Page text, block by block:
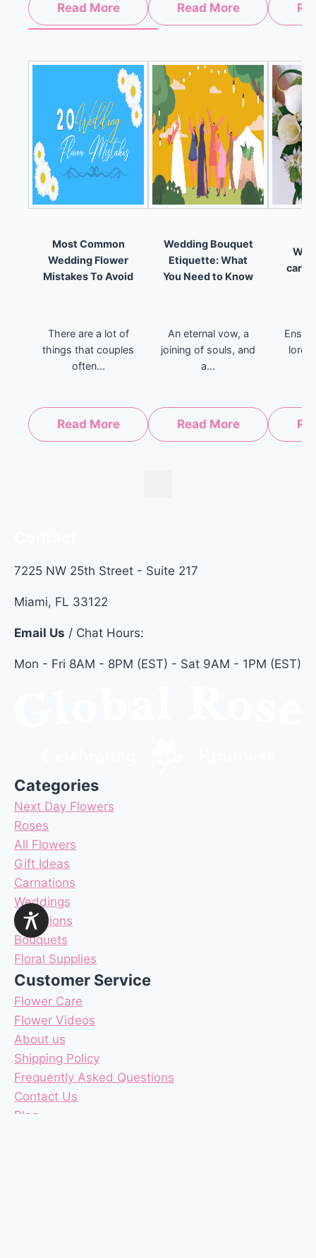
Read More Read More
Most Common
Wedding Flower
Mistakes To Avoid
There are a lot of
things that couples
often...
Read More
Wedding Bouquet
Etiquette: What
You Need to Know
An eternal vow, a
joining of souls, and
a...
Read More
carry
lore
7225 NW 25th Street - Suite 217
Miami, FL 33122
Email Us / Chat Hours:
Mon - Fri 8AM - 8PM (EST) - Sat 9AM - 1PM (EST)
Categories
Next Day Flowers
Roses
All Flowers
Gift Ideas
Carnations
Weddings
Occasions
Bouquets
Floral Supplies
Customer Service
Flower Care
Flower Videos
About us
Shipping Policy
Frequently Asked Questions
Contact Us
Blog